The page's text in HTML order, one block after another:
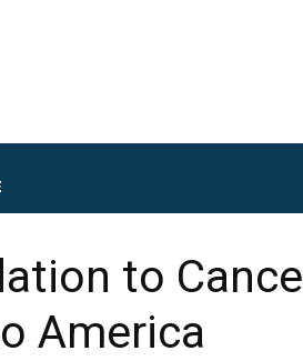
to Cancel
America